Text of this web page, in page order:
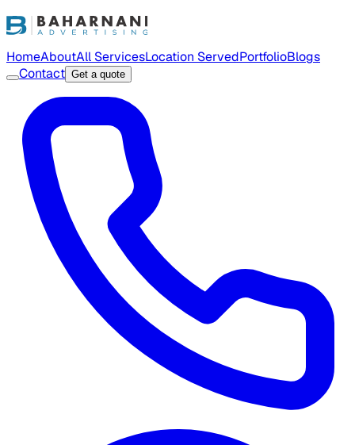
HomeAboutAll ServicesLocation ServedPortfolioBlogs
Contact Get a quote